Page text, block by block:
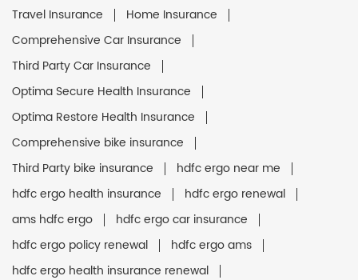
Travel Insurance
Home Insurance
Comprehensive Car Insurance
Third Party Car Insurance
Optima Secure Health Insurance
Optima Restore Health Insurance
Comprehensive bike insurance
Third Party bike insurance
hdfc ergo near me
hdfc ergo health insurance
hdfc ergo renewal
ams hdfc ergo
hdfc ergo car insurance
hdfc ergo policy renewal
hdfc ergo ams
hdfc ergo health insurance renewal